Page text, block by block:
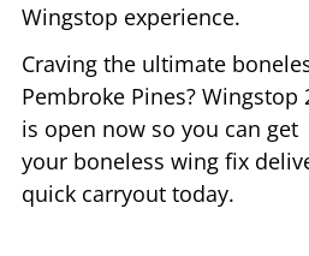
Wingstop experience.
Craving the ultimate
Pembroke Pines? Wingstop
is open now so you can get
your boneless wing fix
quick carryout today.